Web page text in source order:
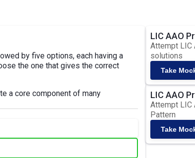
by five options, each having a
the one that gives the correct
a core component of many
LIC AAO
Attempt LIC
solutions
Take
LIC AAO
Attempt LIC
Pattern
Take